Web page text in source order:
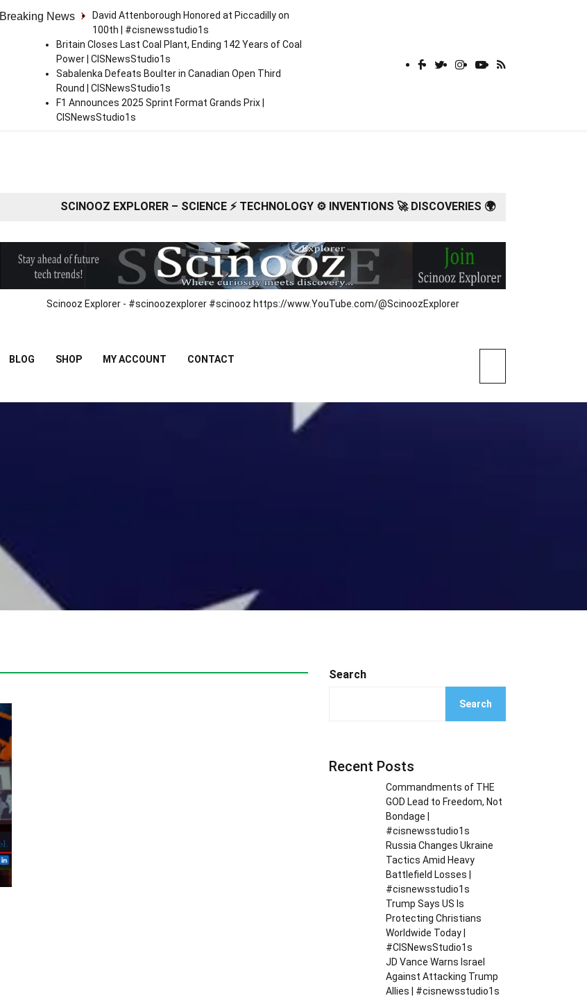
Breaking News
David Attenborough Honored at Piccadilly on
100th | #cisnewsstudio1s
Britain Closes Last Coal Plant, Ending 142 Years of Coal
Power | CISNewsStudio1s
Sabalenka Defeats Boulter in Canadian Open Third
Round | CISNewsStudio1s
F1 Announces 2025 Sprint Format Grands Prix |
CISNewsStudio1s
SCINOOZ EXPLORER – SCIENCE ⚡ TECHNOLOGY ⚙️ INVENTIONS 🚀 DISCOVERIES 🌍
Scinooz Explorer - #scinoozexplorer #scinooz https://www.YouTube.com/@ScinoozExplorer
BLOG SHOP MY ACCOUNT CONTACT
Search
Search
Recent Posts
Commandments of THE
GOD Lead to Freedom, Not
Bondage |
#cisnewsstudio1s
Russia Changes Ukraine
Tactics Amid Heavy
Battlefield Losses |
#cisnewsstudio1s
Trump Says US Is
Protecting Christians
Worldwide Today |
#CISNewsStudio1s
JD Vance Warns Israel
Against Attacking Trump
Allies | #cisnewsstudio1s